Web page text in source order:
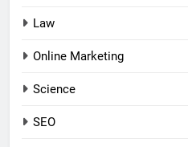
Law
Online Marketing
Science
SEO